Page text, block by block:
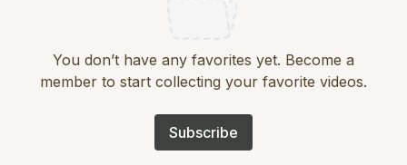
You don’t have any favorites yet. Become a
member to start collecting your favorite videos.
Subscribe